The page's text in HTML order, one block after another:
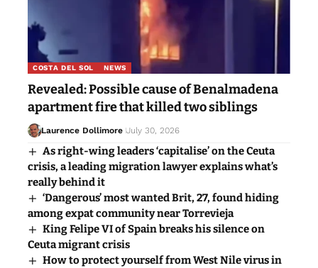
COSTA DEL SOL NEWS
Revealed: Possible cause of Benalmadena
apartment fire that killed two siblings
Laurence Dollimore July 30, 2026
As right-wing leaders ‘capitalise’ on the Ceuta
crisis, a leading migration lawyer explains what’s
really behind it
‘Dangerous’ most wanted Brit, 27, found hiding
among expat community near Torrevieja
King Felipe VI of Spain breaks his silence on
Ceuta migrant crisis
How to protect yourself from West Nile virus in